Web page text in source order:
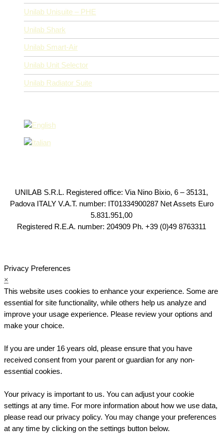
Unilab Unisuite – PHE
Unilab Shark
Unilab Smart-Air
Unilab Unit Selector
Unilab Radiator Suite
UNILAB S.R.L. Registered office: Via Nino Bixio, 6 – 35131,
Padova ITALY V.A.T. number: IT01334900287 Net Assets Euro
5.831.951,00
Registered R.E.A. number: 204909 Ph. +39 (0)49 8763311
Privacy Preferences
×
This website uses cookies to enhance your experience. Some are
essential for site functionality, while others help us analyze and
improve your usage experience. Please review your options and
make your choice.
If you are under 16 years old, please ensure that you have
received consent from your parent or guardian for any non-
essential cookies.
Your privacy is important to us. You can adjust your cookie
settings at any time. For more information about how we use data,
please read our privacy policy. You may change your preferences
at any time by clicking on the settings button below.